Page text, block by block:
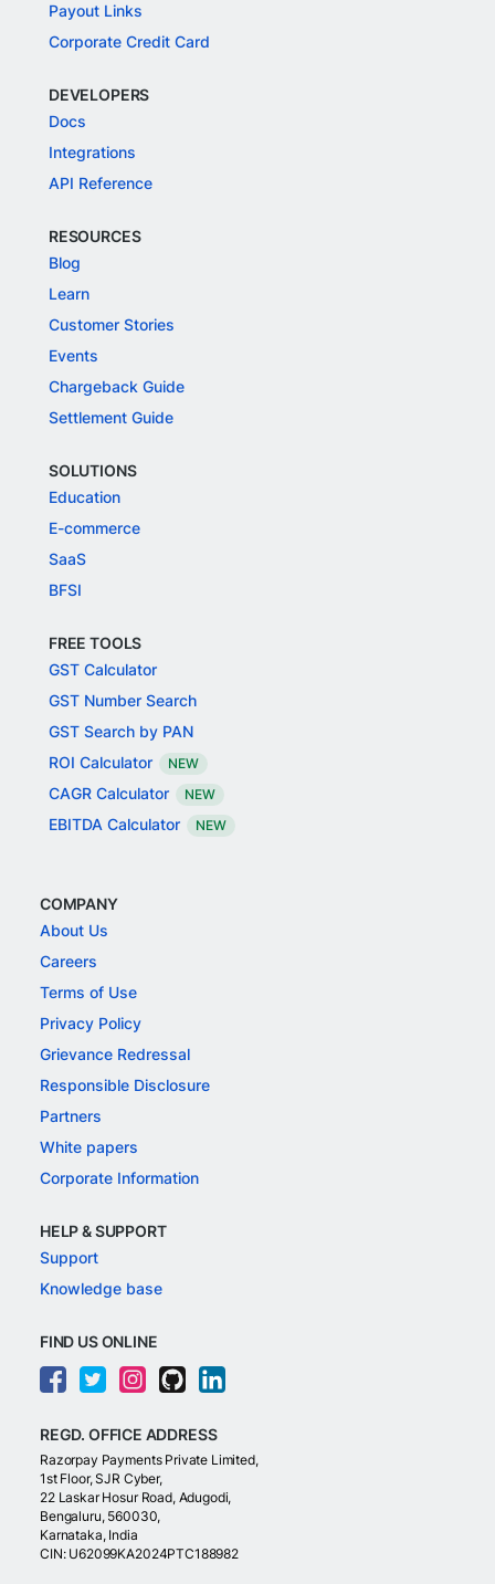
Payout Links
Corporate Credit Card
DEVELOPERS
Docs
Integrations
API Reference
RESOURCES
Blog
Learn
Customer Stories
Events
Chargeback Guide
Settlement Guide
SOLUTIONS
Education
E-commerce
SaaS
BFSI
FREE TOOLS
GST Calculator
GST Number Search
GST Search by PAN
ROI Calculator
NEW
CAGR Calculator NEW
EBITDA Calculator NEW
COMPANY
About Us
Careers
Terms of Use
Privacy Policy
Grievance Redressal
Responsible Disclosure
Partners
White papers
Corporate Information
HELP & SUPPORT
Support
Knowledge base
FIND US ONLINE
REGD. OFFICE ADDRESS
Razorpay Payments Private Limited,
1st Floor, SJR Cyber,
22 Laskar Hosur Road, Adugodi,
Bengaluru, 560030,
Karnataka, India
CIN: U62099KA2024PTC188982